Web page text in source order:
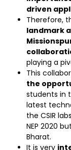
driven
Therefore,
landmark
playing a
This
the
students in
latest
the CSIR
NEP 2020
Bharat.
It is very